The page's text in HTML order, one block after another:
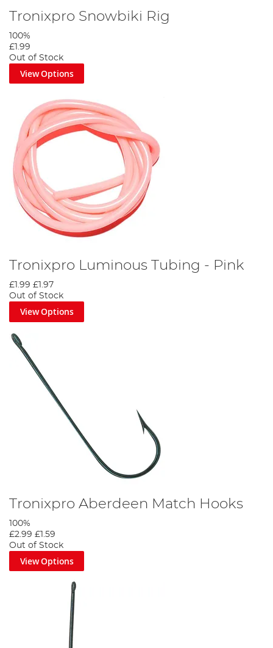
Tronixpro Snowbiki Rig
100%
£1.99
Out of Stock
View Options
Tronixpro Luminous Tubing - Pink
£1.99 £1.97
Out of Stock
View Options
Tronixpro Aberdeen Match Hooks
100%
£2.99 £1.59
Out of Stock
View Options